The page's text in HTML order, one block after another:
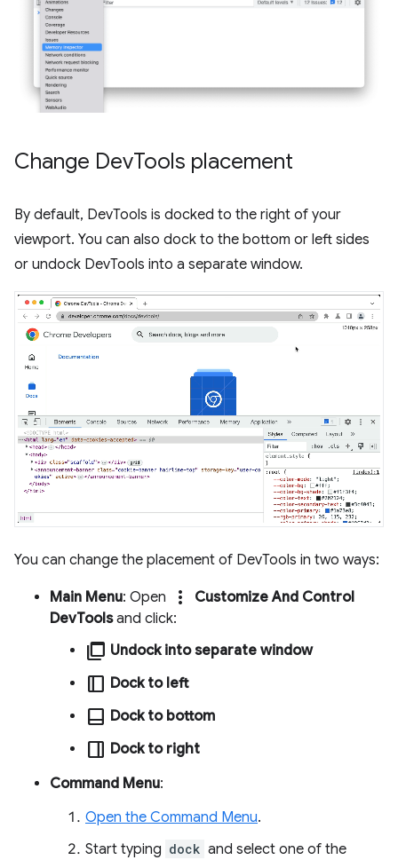
Change DevTools placement
By default, DevTools is docked to the right of your
viewport. You can also dock to the bottom or left sides
or undock DevTools into a separate window.
You can change the placement of DevTools in two ways:
Main Menu: Open more_vert
Customize And Control
DevToolsand click:
ad_group Undock into separate window
dock_to_right Dock to left
dock_to_bottom Dock to bottom
dock_to_left Dock to right
Command Menu:
Open the Command Menu.
Start typing dock and select one of the